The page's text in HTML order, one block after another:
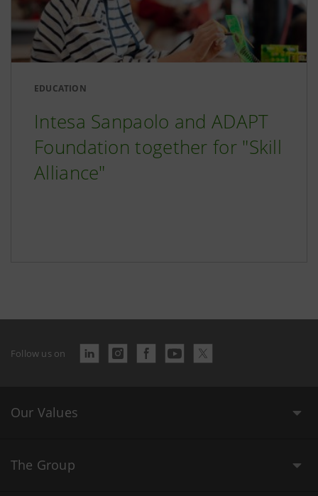
EDUCATION
Intesa Sanpaolo and ADAPT
Foundation together for "Skill
Alliance"
Follow us on
Our Values
The Group